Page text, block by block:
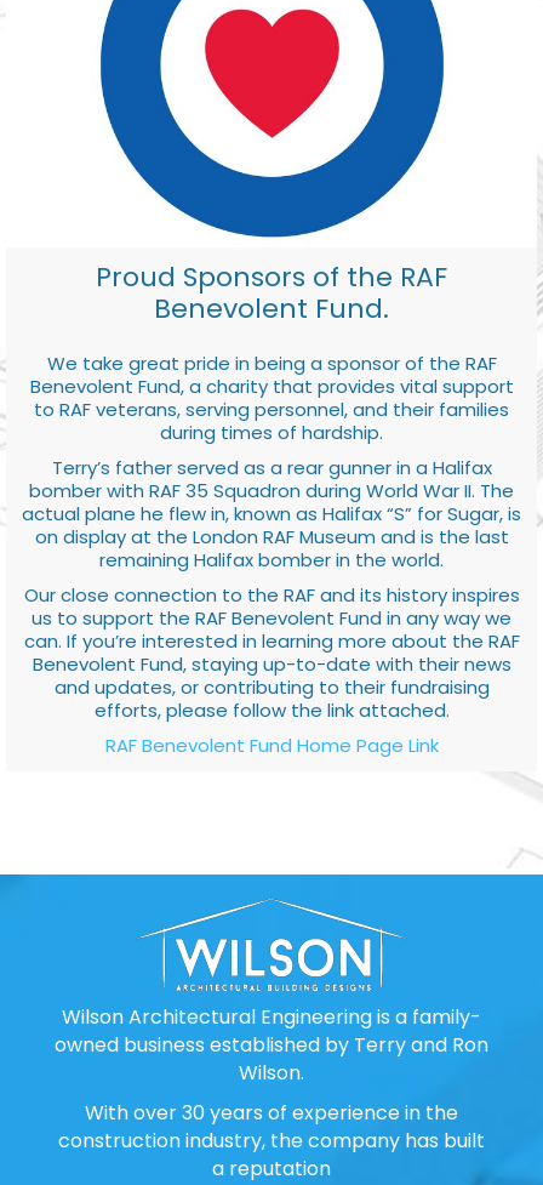
Proud Sponsors of the RAF
Benevolent Fund.
We take great pride in being a sponsor of the RAF
Benevolent Fund, a charity that provides vital support
to RAF veterans, serving personnel, and their families
during times of hardship.
Terry’s father served as a rear gunner in a Halifax
bomber with RAF 35 Squadron during World War II. The
actual plane he flew in, known as Halifax “S” for Sugar, is
on display at the London RAF Museum and is the last
remaining Halifax bomber in the world.
Our close connection to the RAF and its history inspires
us to support the RAF Benevolent Fund in any way we
can. If you’re interested in learning more about the RAF
Benevolent Fund, staying up-to-date with their news
and updates, or contributing to their fundraising
efforts, please follow the link attached.
RAF Benevolent Fund Home Page Link
Wilson Architectural Engineering is a family-
owned business established by Terry and Ron
Wilson.
With over 30 years of experience in the
construction industry, the company has built
a reputation